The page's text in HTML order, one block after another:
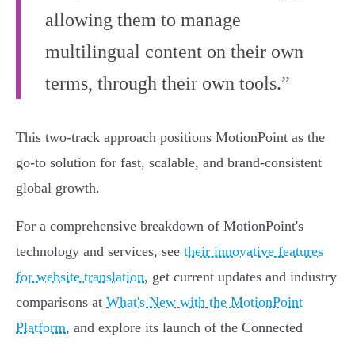
allowing them to manage
multilingual content on their own
terms, through their own tools.”
This two-track approach positions MotionPoint as the
go-to solution for fast, scalable, and brand-consistent
global growth.
For a comprehensive breakdown of MotionPoint's
technology and services, see their innovative features
for website translation, get current updates and industry
comparisons at What's New with the MotionPoint
Platform, and explore its launch of the Connected